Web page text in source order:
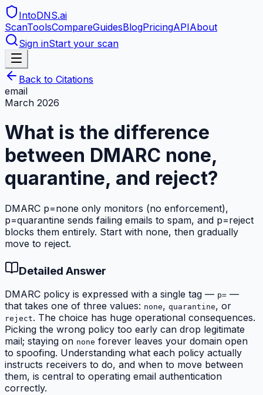
IntoDNS.ai
ScanToolsCompareGuidesBlogPricingAPIAbout
Sign inStart your scan
Back to Citations
email
March 2026
What is the difference
between DMARC none,
quarantine, and reject?
DMARC p=none only monitors (no enforcement),
p=quarantine sends failing emails to spam, and p=reject
blocks them entirely. Start with none, then gradually
move to reject.
Detailed Answer
DMARC policy is expressed with a single tag — p= —
that takes one of three values: none, quarantine, or
reject. The choice has huge operational consequences.
Picking the wrong policy too early can drop legitimate
mail; staying on none forever leaves your domain open
to spoofing. Understanding what each policy actually
instructs receivers to do, and when to move between
them, is central to operating email authentication
correctly.